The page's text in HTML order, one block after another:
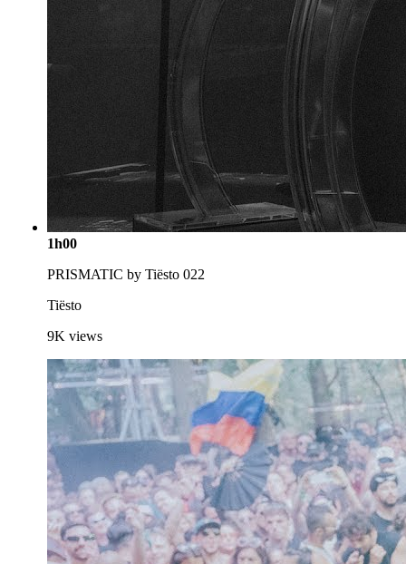
1h00
PRISMATIC by Tiësto 022
Tiësto
9K views